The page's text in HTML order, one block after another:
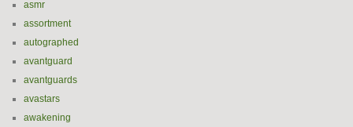
asmr
assortment
autographed
avantguard
avantguards
avastars
awakening